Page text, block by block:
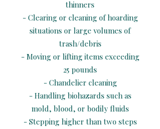
thinners
- Clearing or cleaning of hoarding
situations or large volumes of
trash/debris
- Moving or lifting items exceeding
25 pounds
- Chandelier cleaning
- Handling biohazards such as
mold, blood, or bodily fluids
- Stepping higher than two steps